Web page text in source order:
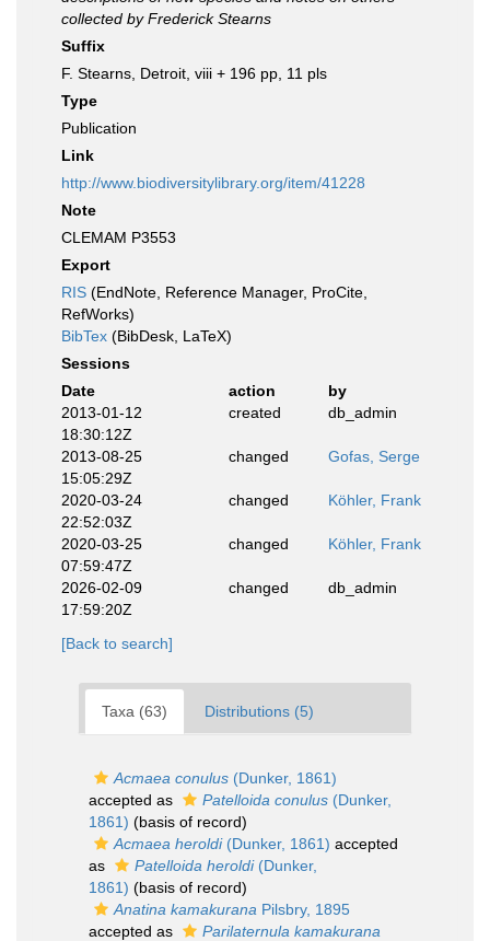
collected by Frederick Stearns
Suffix
F. Stearns, Detroit, viii + 196 pp, 11 pls
Type
Publication
Link
http://www.biodiversitylibrary.org/item/41228
Note
CLEMAM P3553
Export
RIS (EndNote, Reference Manager, ProCite,
RefWorks)
BibTex (BibDesk, LaTeX)
Sessions
Date
action
by
2013-01-12
18:30:12Z
created db_admin
2013-08-25
15:05:29Z
changed Gofas, Serge
2020-03-24
22:52:03Z
changed Köhler, Frank
2020-03-25
07:59:47Z
changed Köhler, Frank
2026-02-09
17:59:20Z
changed db_admin
[Back to search]
Taxa (63) Distributions (5)
Acmaea conulus (Dunker, 1861)
accepted as
Patelloida conulus (Dunker,
1861) (basis of record)
Acmaea heroldi(Dunker, 1861) accepted
as
Patelloida heroldi(Dunker,
1861) (basis of record)
Anatina kamakurana Pilsbry, 1895
accepted as
Parilaternula kamakurana